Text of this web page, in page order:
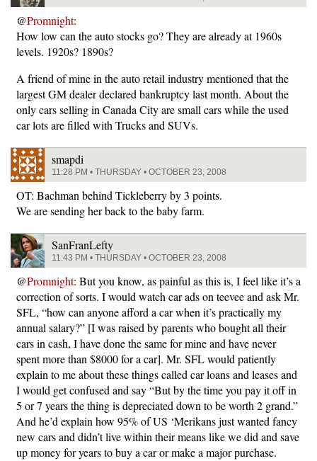
@Promnight:
How low can the auto stocks go? They are already at 1960s
levels. 1920s? 1890s?
A friend of mine in the auto retail industry mentioned that the
largest GM dealer declared bankruptcy last month. About the
only cars selling in Canada City are small cars while the used
car lots are filled with Trucks and SUVs.
smapdi
11:28 PM • THURSDAY • OCTOBER 23, 2008
OT: Bachman behind Tickleberry by 3 points.
We are sending her back to the baby farm.
SanFranLefty
11:43 PM • THURSDAY • OCTOBER 23, 2008
@Promnight: But you know, as painful as this is, I feel like it’s a
correction of sorts. I would watch car ads on teevee and ask Mr.
SFL, “how can anyone afford a car when it’s practically my
annual salary?” [I was raised by parents who bought all their
cars in cash, I have done the same for mine and have never
spent more than $8000 for a car]. Mr. SFL would patiently
explain to me about these things called car loans and leases and
I would get confused and say “But by the time you pay it off in
5 or 7 years the thing is depreciated down to be worth 2 grand.”
And he’d explain how 95% of US ‘Merikans just wanted fancy
new cars and didn’t live within their means like we did and save
up money for years to buy a car or make a major purchase.